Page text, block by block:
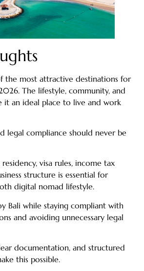
the most attractive destinations for
The lifestyle, community, and
it an ideal place to live and work
legal compliance should never be
visa rules, income tax
structure is essential for
digital nomad lifestyle.
Bali while staying compliant with
and avoiding unnecessary legal
documentation, and structured
this possible.